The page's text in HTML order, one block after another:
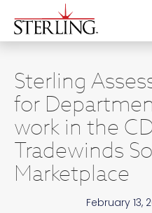
Sterling
for
work in the
Tradewinds
Marketplace
February 13,